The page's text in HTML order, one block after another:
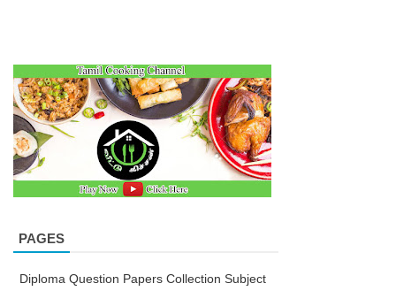
PAGES
Diploma Question Papers Collection Subject